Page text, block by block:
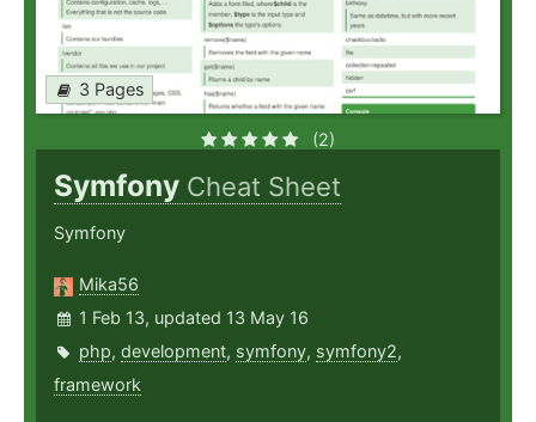
3 Pages
(2)
Symfony Cheat Sheet
Symfony
Mika56
1 Feb 13, updated 13 May 16
php, development, symfony, symfony2,
framework